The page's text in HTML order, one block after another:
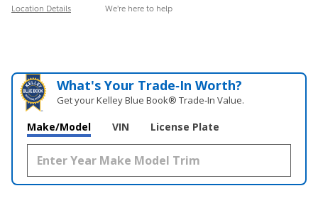
Location Details We’re here to help
What's Your Trade‑In Worth?
Get your Kelley Blue Book® Trade‑In Value.
Make/Model VIN License Plate